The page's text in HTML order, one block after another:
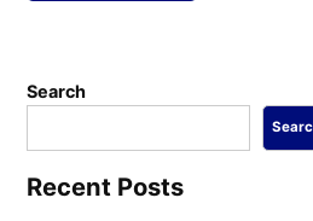
Search
Recent Posts